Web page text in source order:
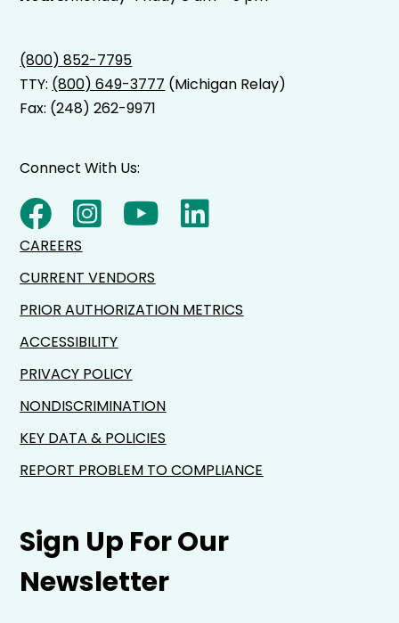
(800) 852-7795
TTY: (800) 649-3777 (Michigan Relay)
Fax: (248) 262-9971
Sign Up For Our
Newsletter
Connect With Us:
CAREERS
CURRENT VENDORS
PRIOR AUTHORIZATION METRICS
ACCESSIBILITY
PRIVACY POLICY
NONDISCRIMINATION
KEY DATA & POLICIES
REPORT PROBLEM TO COMPLIANCE